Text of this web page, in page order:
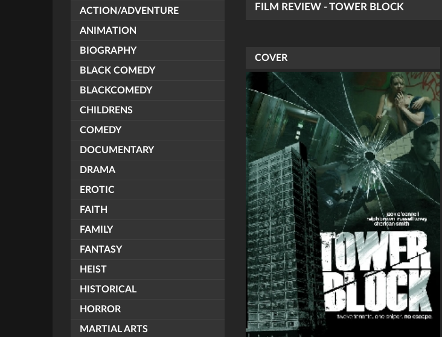
ACTION/ADVENTURE
ANIMATION
BIOGRAPHY
BLACK COMEDY
BLACKCOMEDY
CHILDRENS
COMEDY
DOCUMENTARY
DRAMA
EROTIC
FAITH
FAMILY
FANTASY
HEIST
HISTORICAL
HORROR
MARTIAL ARTS
FILM REVIEW - TOWER BLOCK
COVER